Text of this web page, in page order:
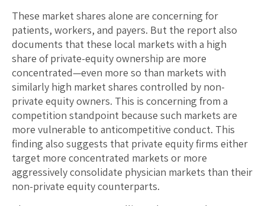
These market shares alone are concerning for
patients, workers, and payers. But the report also
documents that these local markets with a high
share of private-equity ownership are more
concentrated—even more so than markets with
similarly high market shares controlled by non-
private equity owners. This is concerning from a
competition standpoint because such markets are
more vulnerable to anticompetitive conduct. This
finding also suggests that private equity firms either
target more concentrated markets or more
aggressively consolidate physician markets than their
non-private equity counterparts.